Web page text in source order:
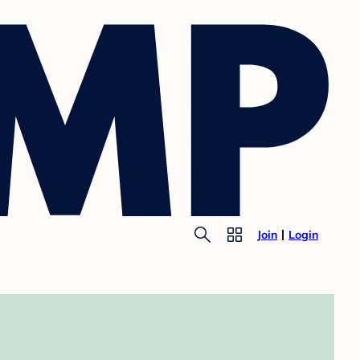
Join Login